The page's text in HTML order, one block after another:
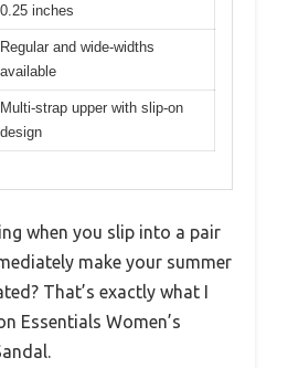
0.25 inches
Regular and wide-widths
available
Multi-strap upper with slip-on
design
when you slip into a pair
make your summer
That’s exactly what I
Essentials Women’s